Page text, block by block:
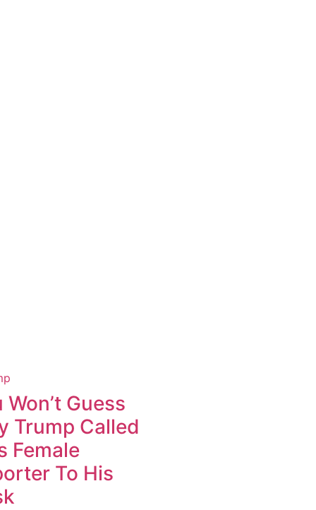
Won’t Guess
Trump Called
Female
To His